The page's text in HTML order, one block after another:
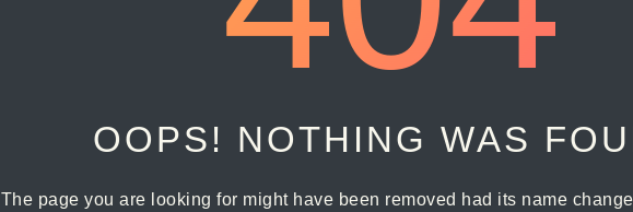
OOPS! NOTHING WAS
The page you are looking for might have been removed had its name